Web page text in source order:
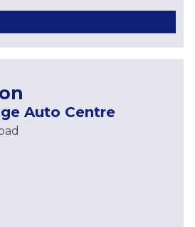
Auto Centre